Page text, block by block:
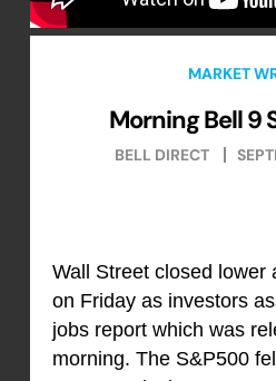
MARKET
Morning Bell 9
BELL DIRECT
Wall Street closed lower
on Friday as investors
jobs report which was
morning. The S&P500